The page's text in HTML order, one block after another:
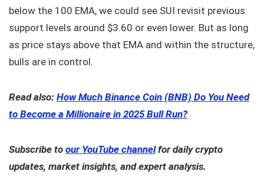
below the 100 EMA, we could see SUI revisit previous
support levels around $3.60 or even lower. But as long
as price stays above that EMA and within the structure,
bulls are in control.
Read also: How Much Binance Coin (BNB) Do You Need
to Become a Millionaire in 2025 Bull Run?
Subscribe to our YouTube channelfor daily crypto
updates, market insights, and expert analysis.